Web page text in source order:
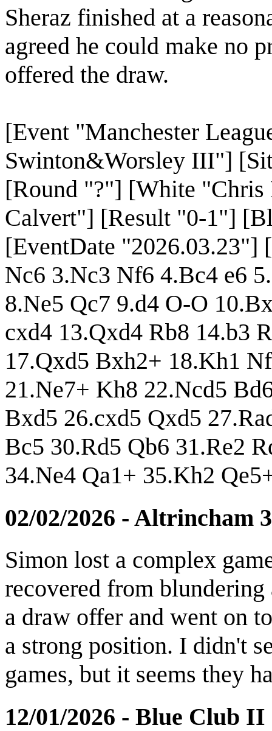
Sheraz finished at a
agreed he could make no
offered the draw.
[Event "Manchester
Swinton&Worsley III"]
[Round "?"] [White
Calvert"] [Result "0-1"]
[EventDate
Nc6 3.Nc3 Nf6 4.Bc4 e6
8.Ne5 Qc7 9.d4 O-O
cxd4 13.Qxd4 Rb8 14.b3
17.Qxd5 Bxh2+ 18.Kh1
21.Ne7+ Kh8 22.Ncd5
Bxd5 26.cxd5 Qxd5
Bc5 30.Rd5 Qb6 31.Re2
34.Ne4 Qa1+ 35.Kh2
02/02/2026 - Altrincham
Simon lost a complex
recovered from blundering
a draw offer and went on
a strong position. I didn't
games, but it seems they
12/01/2026 - Blue Club